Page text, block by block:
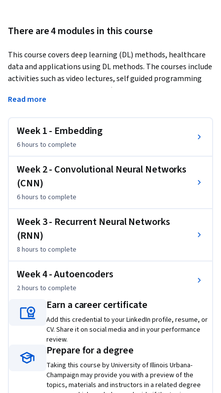
There are 4 modules in this course
This course covers deep learning (DL) methods, healthcare
data and applications using DL methods. The courses include
activities such as video lectures, self guided programming
labs, homework assignments (both written and
programming), and a large project.
different DL and health applications topics, self-guided labs
and multiple homework assignments. In this phase, you will
practical deep learning models on healthcare data. The
second phase of the course will be a large project that can
lead to a technical report and functioning demo of the deep
learning models for addressing some specific healthcare
to scientific publications.
Read more
Week 1 - Embedding
6 hours to complete
Week 2 - Convolutional Neural Networks
(CNN)
6 hours to complete
Week 3 - Recurrent Neural Networks
(RNN)
8 hours to complete
Week 4 - Autoencoders
2 hours to complete
Earn a career certificate
Add this credential to your LinkedIn profile, resume, or
CV. Share it on social media and in your performance
review.
Prepare for a degree
Taking this course by University of Illinois Urbana-
Champaign may provide you with a preview of the
topics, materials and instructors in a related degree